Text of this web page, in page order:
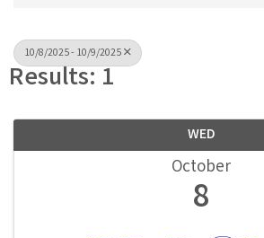
10/8/2025 - 10/9/2025
Results: 1
WED
October
8